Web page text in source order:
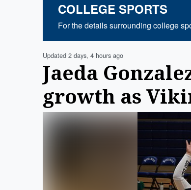
COLLEGE SPORTS
For the details surrounding college
Updated 2 days, 4 hours ago
Jaeda
growth as